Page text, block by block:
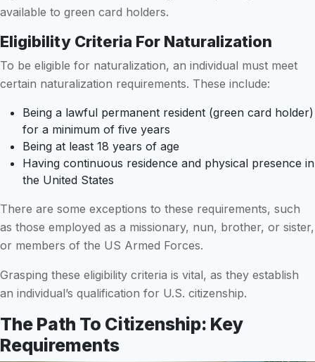
available to green card holders.
Eligibility Criteria For Naturalization
To be eligible for naturalization, an individual must meet
certain naturalization requirements. These include:
Being a lawful permanent resident (green card holder)
for a minimum of five years
Being at least 18 years of age
Having continuous residence and physical presence in
the United States
There are some exceptions to these requirements, such
as those employed as a missionary, nun, brother, or sister,
or members of the US Armed Forces.
Grasping these eligibility criteria is vital, as they establish
an individual’s qualification for U.S. citizenship.
The Path To Citizenship: Key
Requirements